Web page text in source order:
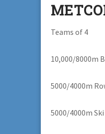
Teams of 4
10,000/8000m
5000/4000m
5000/4000m